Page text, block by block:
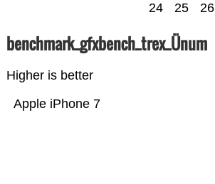
24 25 26
benchmark_gfxbench_trex_Ünum
Higher is better
Apple iPhone 7